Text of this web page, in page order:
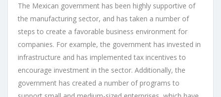
The Mexican government has been highly supportive of
the manufacturing sector, and has taken a number of
steps to create a favorable business environment for
companies. For example, the government has invested in
infrastructure and has implemented tax incentives to
encourage investment in the sector. Additionally, the
government has created a number of programs to